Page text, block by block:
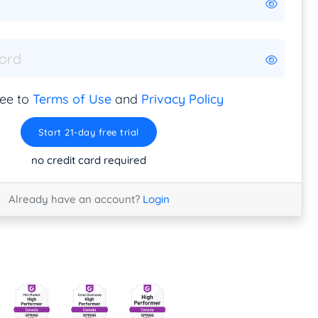
to Terms of Use and Privacy Policy
Start 21-day free trial
no credit card required
Already have an account? Login